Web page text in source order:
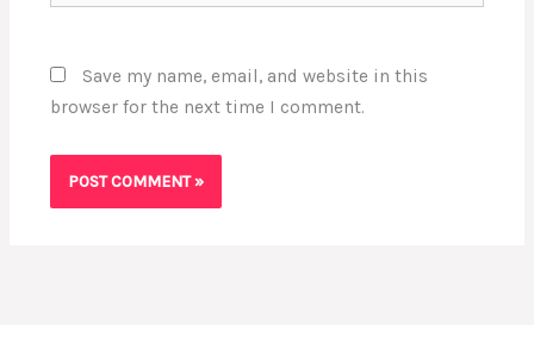
Save my name, email, and website in this
browser for the next time I comment.